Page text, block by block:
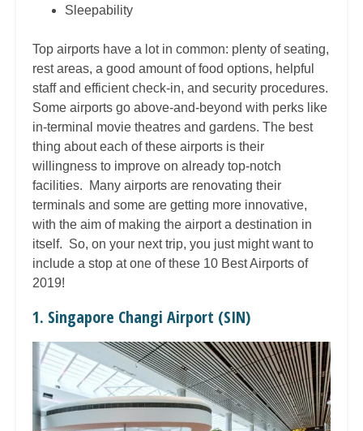
Sleepability
Top airports have a lot in common: plenty of seating,
rest areas, a good amount of food options, helpful
staff and efficient check-in, and security procedures.
Some airports go above-and-beyond with perks like
in-terminal movie theatres and gardens. The best
thing about each of these airports is their
willingness to improve on already top-notch
facilities. Many airports are renovating their
terminals and some are getting more innovative⁠,
with the aim of making the airport a destination in
itself. So, on your next trip, you just might want to
include a stop at one of these 10 Best Airports of
2019!
1. Singapore Changi Airport (SIN)